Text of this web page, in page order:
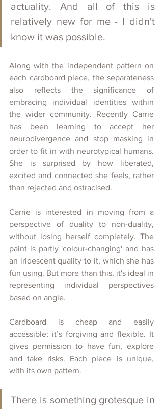
actuality. And all of this is
relatively new for me - I didn't
know it was possible.
Along with the independent pattern on
each cardboard piece, the separateness
also reflects the significance of
embracing individual identities within
the wider community. Recently Carrie
has been learning to accept her
neurodivergence and stop masking in
order to fit in with neurotypical humans.
She is surprised by how liberated,
excited and connected she feels, rather
than rejected and ostracised.
Carrie is interested in moving from a
perspective of duality to non-duality,
without losing herself completely. The
paint is partly 'colour-changing' and has
an iridescent quality to it, which she has
fun using. But more than this, it's ideal in
representing individual perspectives
based on angle.
Cardboard is cheap and easily
accessible; it’s forgiving and flexible. It
gives permission to have fun, explore
and take risks. Each piece is unique,
with its own pattern.
There is something grotesque in